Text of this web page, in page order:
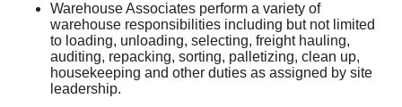
Warehouse Associates perform a variety of
warehouse responsibilities including but not limited
to loading, unloading, selecting, freight hauling,
auditing, repacking, sorting, palletizing, clean up,
housekeeping and other duties as assigned by site
leadership.